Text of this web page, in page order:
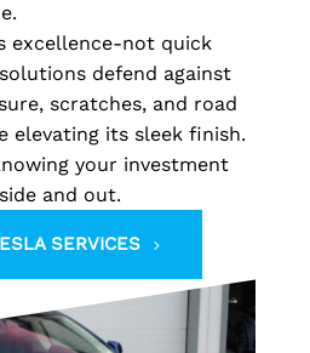
excellence-not quick
defend against
scratches, and road
elevating its sleek finish.
your investment
and out.
SERVICES